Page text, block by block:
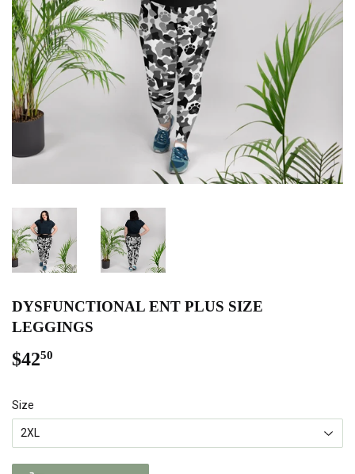
DYSFUNCTIONAL ENT PLUS SIZE
LEGGINGS
$4250
Size